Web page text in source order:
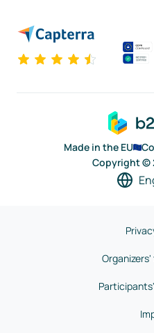
Made in the EU
Copyright ©